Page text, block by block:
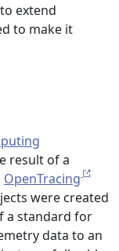
extend
to make it
result of a
OpenTracing
were created
a standard for
data to an